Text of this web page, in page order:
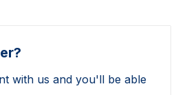
with us and you'll be able